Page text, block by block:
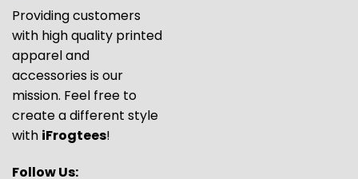
Providing customers
with high quality printed
apparel and
accessories is our
mission. Feel free to
create a different style
with iFrogtees!
Follow Us: